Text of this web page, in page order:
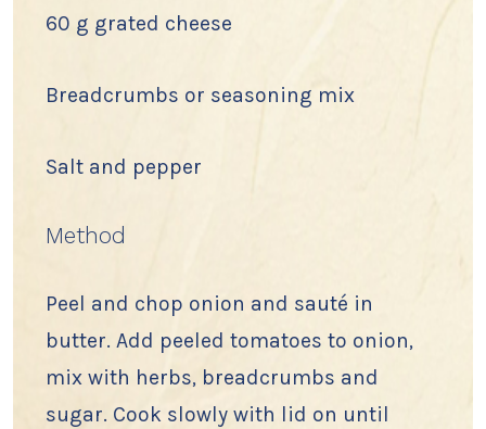
60 g grated cheese
Breadcrumbs or seasoning mix
Salt and pepper
Method
Peel and chop onion and sauté in
butter. Add peeled tomatoes to onion,
mix with herbs, breadcrumbs and
sugar. Cook slowly with lid on until